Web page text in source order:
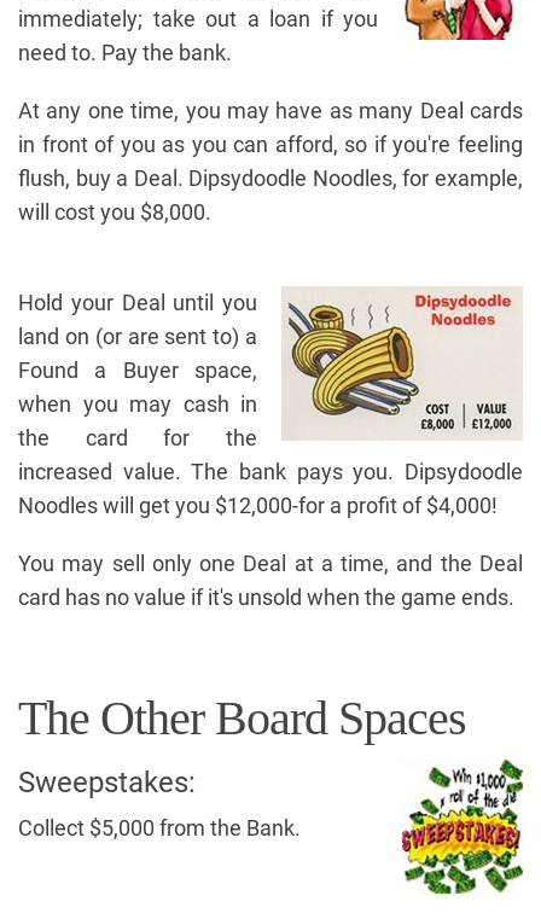
immediately; take out a loan if you
need to. Pay the bank.
At any one time, you may have as many Deal cards
in front of you as you can afford, so if you're feeling
flush, buy a Deal. Dipsydoodle Noodles, for example,
will cost you $8,000.
Hold your Deal until you
land on (or are sent to) a
Found a Buyer space,
when you may cash in
the card for the
increased value. The bank pays you. Dipsydoodle
Noodles will get you $12,000-for a profit of $4,000!
You may sell only one Deal at a time, and the Deal
card has no value if it's unsold when the game ends.
The Other Board Spaces
Sweepstakes:
Collect $5,000 from the Bank.